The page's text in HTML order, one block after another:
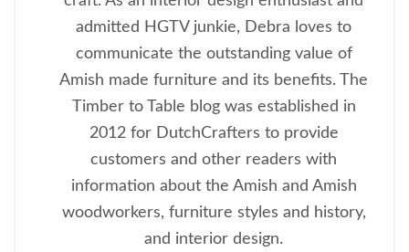
admitted HGTV junkie, Debra loves to
communicate the outstanding value of
Amish made furniture and its benefits. The
Timber to Table blog was established in
2012 for DutchCrafters to provide
customers and other readers with
information about the Amish and Amish
woodworkers, furniture styles and history,
and interior design.